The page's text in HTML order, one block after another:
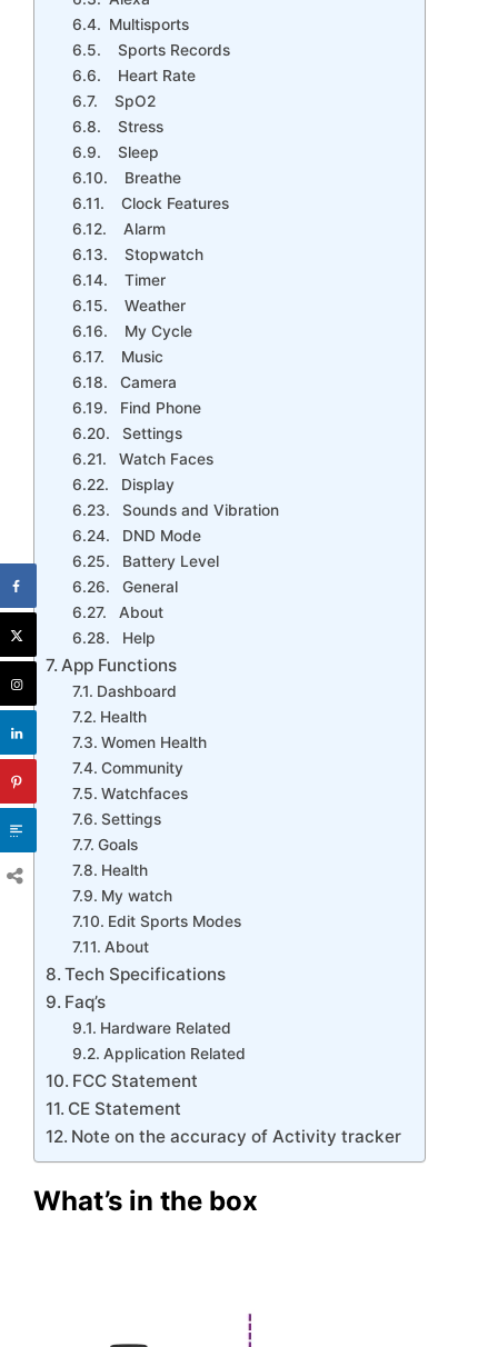
Multisports
Sports Records
Heart Rate
SpO2
Stress
Sleep
Breathe
Clock Features
Alarm
Stopwatch
Timer
Weather
My Cycle
Music
Camera
Find Phone
Settings
Watch Faces
Display
Sounds and Vibration
DND Mode
Battery Level
General
About
Help
App Functions
Dashboard
Health
Women Health
Community
Watchfaces
Settings
Goals
Health
My watch
Edit Sports Modes
About
Tech Specifications
Faq’s
Hardware Related
Application Related
FCC Statement
CE Statement
Note on the accuracy of Activity tracker
What’s in the box